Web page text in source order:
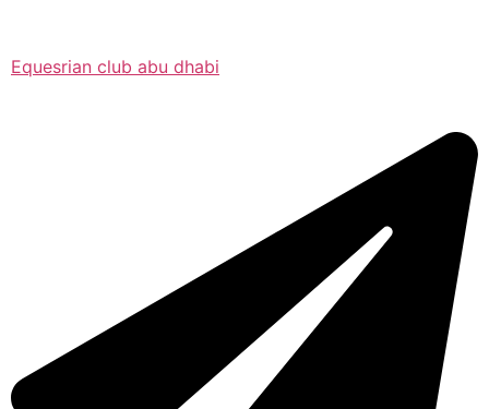
Equesrian club abu dhabi